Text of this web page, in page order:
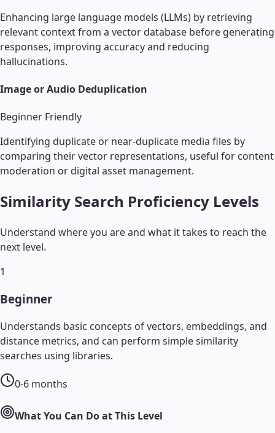
Enhancing large language models (LLMs) by retrieving
relevant context from a vector database before generating
responses, improving accuracy and reducing
hallucinations.
Image or Audio Deduplication
Beginner Friendly
Identifying duplicate or near-duplicate media files by
comparing their vector representations, useful for content
moderation or digital asset management.
Similarity Search Proficiency Levels
Understand where you are and what it takes to reach the
next level.
1
Beginner
Understands basic concepts of vectors, embeddings, and
distance metrics, and can perform simple similarity
searches using libraries.
0-6 months
What You Can Do at This Level